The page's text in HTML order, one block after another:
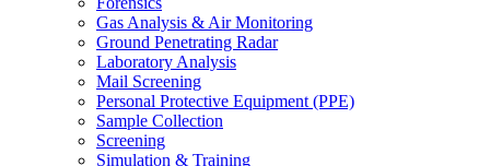
Gas Analysis & Air Monitoring
Ground Penetrating Radar
Laboratory Analysis
Mail Screening
Personal Protective Equipment (PPE)
Sample Collection
Screening
Simulation & Training